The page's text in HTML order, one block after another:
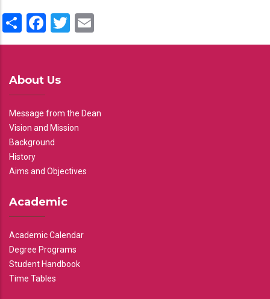
ShareFacebook
Twitter
About Us
Message from the Dean
Vision and Mission
Background
History
Aims and Objectives
Academic
Academic Calendar
Degree Programs
Student Handbook
Time Tables